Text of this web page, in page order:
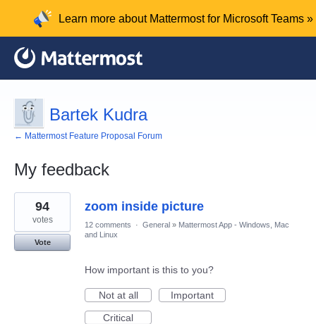
Learn more about Mattermost for Microsoft Teams »
Bartek Kudra
← Mattermost Feature Proposal Forum
My feedback
1
result
found
zoom inside picture
94
votes
Vote
12 comments · General » Mattermost App - Windows, Mac
and Linux
How important is this to you?
Not at all
Important
Critical